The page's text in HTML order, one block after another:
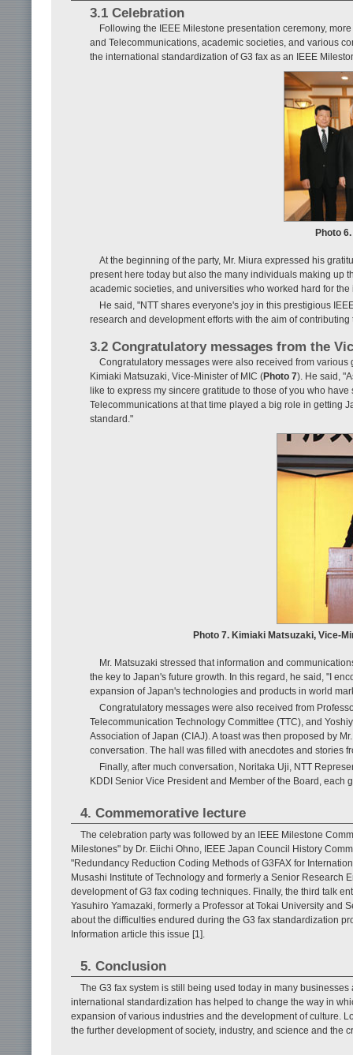
3.1 Celebration
Following the IEEE Milestone presentation ceremony,
and Telecommunications, academic societies, and various
the international standardization of G3 fax as an IEEE
Photo
At the beginning of the party, Mr. Miura expressed his
present here today but also the many individuals making up
academic societies, and universities who worked hard for
He said, "NTT shares everyone's joy in this prestigious
research and development efforts with the aim of
3.2 Congratulatory messages from the
Congratulatory messages were also received from
Kimiaki Matsuzaki, Vice-Minister of MIC (Photo 7). He said,
like to express my sincere gratitude to those of you who
Telecommunications at that time played a big role in getting
standard."
Photo 7. Kimiaki Matsuzaki, Vice-
Mr. Matsuzaki stressed that information and
the key to Japan's future growth. In this regard, he said, "I
expansion of Japan's technologies and products in world
Congratulatory messages were also received from
Telecommunication Technology Committee (TTC), and
Association of Japan (CIAJ). A toast was then proposed by
conversation. The hall was filled with anecdotes and stories
Finally, after much conversation, Noritaka Uji, NTT
KDDI Senior Vice President and Member of the Board,
4. Commemorative lecture
The celebration party was followed by an IEEE Milestone
Milestones" by Dr. Eiichi Ohno, IEEE Japan Council History
"Redundancy Reduction Coding Methods of G3FAX for
Musashi Institute of Technology and formerly a Senior
development of G3 fax coding techniques. Finally, the third talk
Yasuhiro Yamazaki, formerly a Professor at Tokai University
about the difficulties endured during the G3 fax standardization
Information article this issue [1].
5. Conclusion
The G3 fax system is still being used today in many
international standardization has helped to change the way in
expansion of various industries and the development of culture.
the further development of society, industry, and science and the